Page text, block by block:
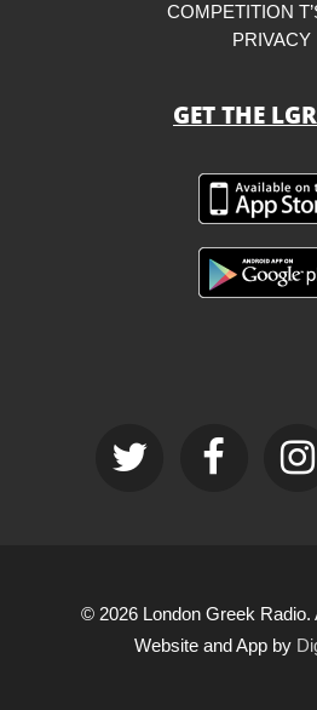
COMPETITION
PRIVACY
GET THE
© 2026 London Greek Radio.
Website and App by